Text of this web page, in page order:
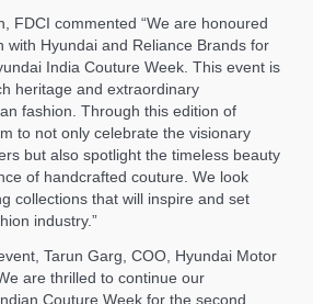
FDCI commented “We are honoured
with Hyundai and Reliance Brands for
India Couture Week. This event is
heritage and extraordinary
fashion. Through this edition of
to not only celebrate the visionary
but also spotlight the timeless beauty
of handcrafted couture. We look
collections that will inspire and set
industry.”
Tarun Garg, COO, Hyundai Motor
are thrilled to continue our
Couture Week for the second